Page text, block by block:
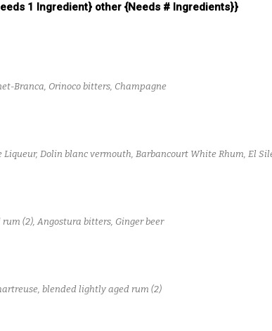
1 Ingredient} other {Needs # Ingredients}}
Branca, Orinoco bitters, Champagne
Dolin blanc vermouth, Barbancourt White Rhum, El
(2), Angostura bitters, Ginger beer
blended lightly aged rum (2)